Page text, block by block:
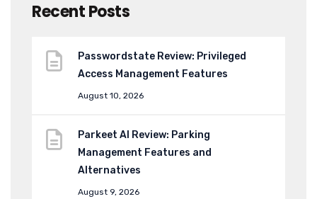
Recent Posts
Passwordstate Review: Privileged
Access Management Features
August 10, 2026
Parkeet AI Review: Parking
Management Features and
Alternatives
August 9, 2026